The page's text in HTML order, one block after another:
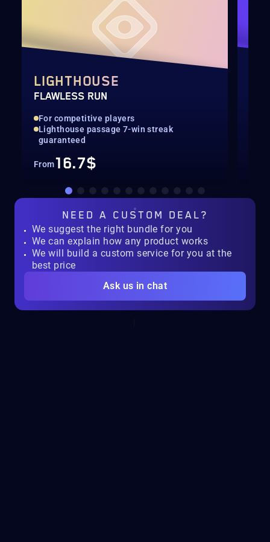
LIGHTHOUSE
FLAWLESS RUN
For competitive players
Lighthouse passage 7-win streak
guaranteed
From16.7$
NEED A CUSTOM DEAL?
We suggest the right bundle for you
We can explain how any product works
We will build a custom service for you at the
best price
Ask us in chat